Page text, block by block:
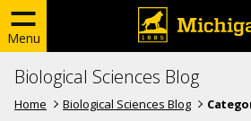
Menu
Biological Sciences Blog
Home Biological Sciences Blog